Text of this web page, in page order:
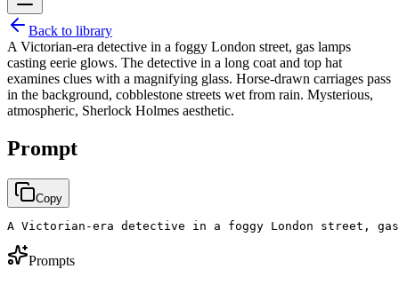
Back to library
A Victorian-era detective in a foggy London street, gas lamps
casting eerie glows. The detective in a long coat and top hat
examines clues with a magnifying glass. Horse-drawn carriages pass
in the background, cobblestone streets wet from rain. Mysterious,
atmospheric, Sherlock Holmes aesthetic.
Prompt
Copy
A Victorian-era detective in a foggy London street,
Prompts